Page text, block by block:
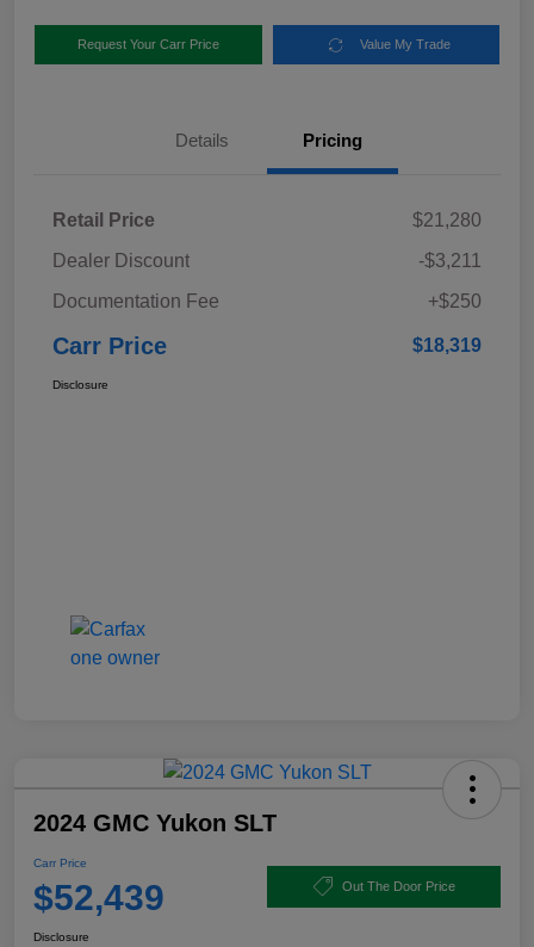
Request Your Carr Price Value My Trade
Details Pricing
Retail Price
$21,280
Dealer Discount
-$3,211
Documentation Fee
+$250
Carr Price $18,319
Disclosure
2024 GMC Yukon SLT
Carr Price
$52,439 Out The Door Price
Disclosure